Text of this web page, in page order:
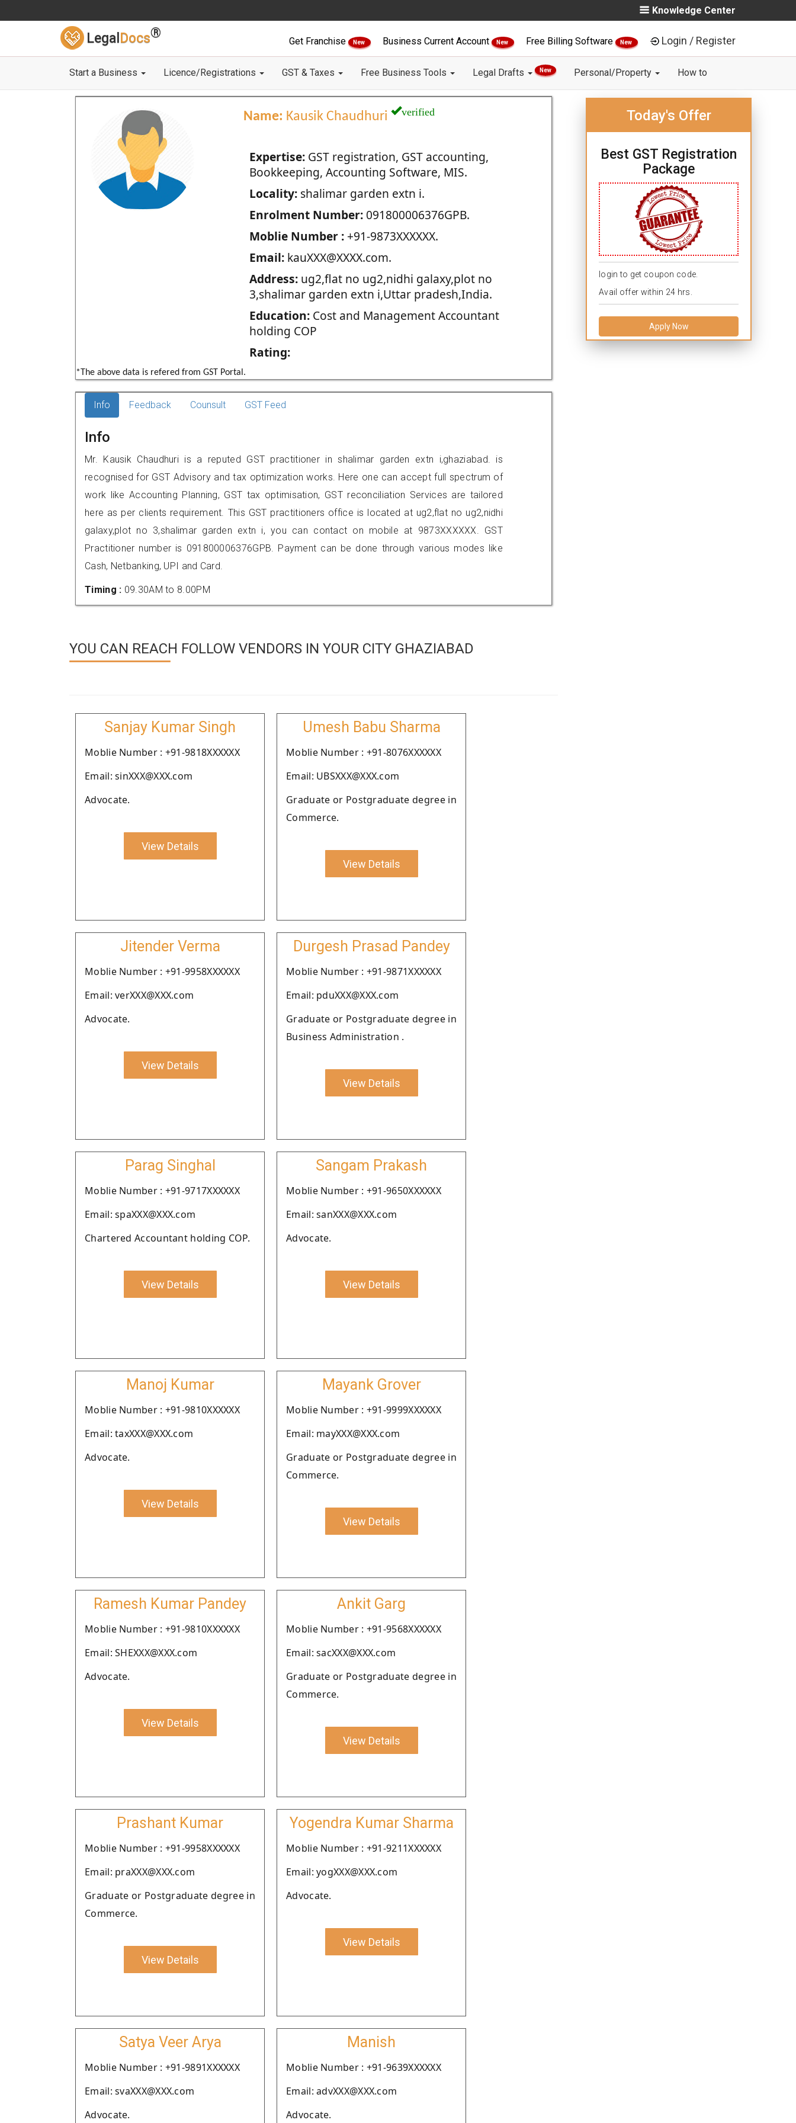
Knowledge Center
Legal Docs®
Get Franchise New Business Current Account New Free Billing Software New Login / Register
Start a Business Licence/Registrations GST & Taxes Free Business Tools Legal Drafts New Personal/Property How to
Name: Kausik Chaudhuri verified
Expertise:GST registration, GST accounting,
Bookkeeping, Accounting Software, MIS.
Locality:shalimar garden extn i.
Enrolment Number:091800006376GPB.
Moblie Number :+91-9873XXXXXX.
Email:kauXXX@XXXX.com.
Address:ug2,flat no ug2,nidhi galaxy,plot no
3,shalimar garden extn i,Uttar pradesh,India.
Education:Cost and Management Accountant
holding COP
Rating:
*The above data is refered from GST Portal.
Today's Offer
Best GST Registration
Package
login to get coupon code.
Avail offer within 24 hrs.
Apply Now
Info Feedback Counsult GST Feed
Info
Mr. Kausik Chaudhuri is a reputed GST practitioner in shalimar garden extn i,ghaziabad. is
recognised for GST Advisory and tax optimization works. Here one can accept full spectrum of
work like Accounting Planning, GST tax optimisation, GST reconciliation Services are tailored
here as per clients requirement. This GST practitioners office is located at ug2,flat no ug2,nidhi
galaxy,plot no 3,shalimar garden extn i, you can contact on mobile at 9873XXXXXX. GST
Practitioner number is 091800006376GPB. Payment can be done through various modes like
Cash, Netbanking, UPI and Card.
Timing : 09.30AM to 8.00PM
YOU CAN REACH FOLLOW VENDORS IN YOUR CITY GHAZIABAD
Sanjay Kumar Singh
Moblie Number : +91-9818XXXXXX
Email: sinXXX@XXX.com
Advocate.
View Details
Umesh Babu Sharma
Moblie Number : +91-8076XXXXXX
Email: UBSXXX@XXX.com
Graduate or Postgraduate degree in
Commerce.
View Details
Jitender Verma
Moblie Number : +91-9958XXXXXX
Email: verXXX@XXX.com
Advocate.
View Details
Durgesh Prasad Pandey
Moblie Number : +91-9871XXXXXX
Email: pduXXX@XXX.com
Graduate or Postgraduate degree in
Business Administration .
View Details
Parag Singhal
Moblie Number : +91-9717XXXXXX
Email: spaXXX@XXX.com
Chartered Accountant holding COP.
View Details
Sangam Prakash
Moblie Number : +91-9650XXXXXX
Email: sanXXX@XXX.com
Advocate.
View Details
Manoj Kumar
Moblie Number : +91-9810XXXXXX
Email: taxXXX@XXX.com
Advocate.
View Details
Mayank Grover
Moblie Number : +91-9999XXXXXX
Email: mayXXX@XXX.com
Graduate or Postgraduate degree in
Commerce.
View Details
Ramesh Kumar Pandey
Moblie Number : +91-9810XXXXXX
Email: SHEXXX@XXX.com
Advocate.
View Details
Ankit Garg
Moblie Number : +91-9568XXXXXX
Email: sacXXX@XXX.com
Graduate or Postgraduate degree in
Commerce.
View Details
Prashant Kumar
Moblie Number : +91-9958XXXXXX
Email: praXXX@XXX.com
Graduate or Postgraduate degree in
Commerce.
View Details
Yogendra Kumar Sharma
Moblie Number : +91-9211XXXXXX
Email: yogXXX@XXX.com
Advocate.
View Details
Satya Veer Arya
Moblie Number : +91-9891XXXXXX
Email: svaXXX@XXX.com
Advocate.
Manish
Moblie Number : +91-9639XXXXXX
Email: advXXX@XXX.com
Advocate.